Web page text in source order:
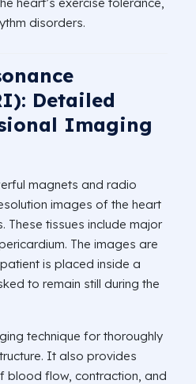
disorders.
Detailed
Imaging
magnets and radio
images of the heart
These tissues include major
The images are
is placed inside a
to remain still during the
technique for thoroughly
It also provides
blood flow, contraction, and